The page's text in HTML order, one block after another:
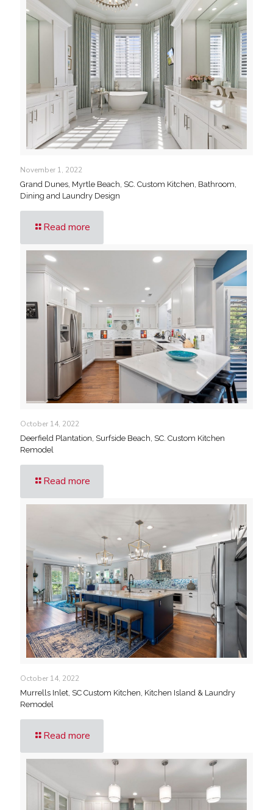
November 1, 2022
Grand Dunes, Myrtle Beach, SC. Custom Kitchen, Bathroom,
Dining and Laundry Design
Read more
October 14, 2022
Deerfield Plantation, Surfside Beach, SC. Custom Kitchen
Remodel
Read more
October 14, 2022
Murrells Inlet, SC Custom Kitchen, Kitchen Island & Laundry
Remodel
Read more